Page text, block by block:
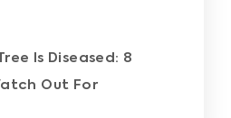
Is Diseased: 8
Out For